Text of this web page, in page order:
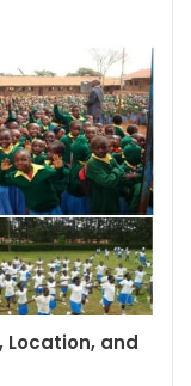
Location, and